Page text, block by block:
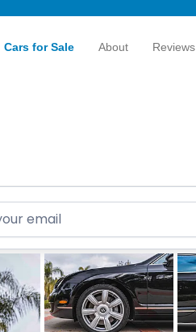
Cars for Sale About Reviews